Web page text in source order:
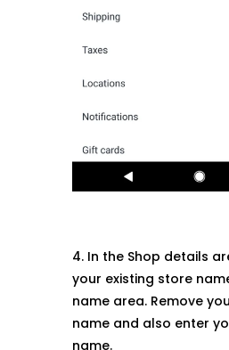
4. In the Shop details
your existing store
name area. Remove
name and also enter
name.